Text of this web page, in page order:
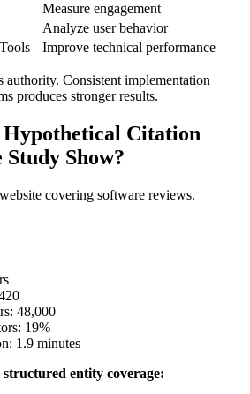
Measure engagement
Analyze user behavior
Improve technical performance
authority. Consistent implementation
produces stronger results.
Hypothetical Citation
Show?
covering software reviews.
48,000
19%
1.9 minutes
entity coverage: